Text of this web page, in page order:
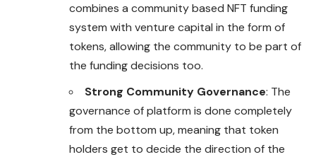
combines a community based NFT funding
system with venture capital in the form of
tokens, allowing the community to be part of
the funding decisions too.
Strong Community Governance: The
governance of platform is done completely
from the bottom up, meaning that token
holders get to decide the direction of the